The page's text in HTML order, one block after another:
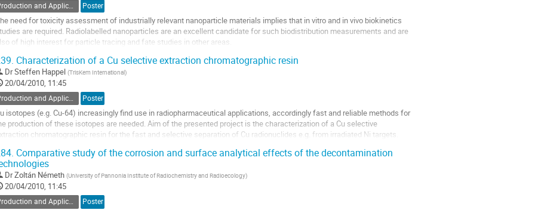
Poster
need for toxicity assessment of industrially relevant nanoparticle materials implies that in vitro and in vivo biokinetics
are required. Radiolabelled nanoparticles are an excellent candidate for such biodistribution measurements and are
of high interest for particle tracing and fate studies in other areas.
Characterization of a Cu selective extraction chromatographic resin
DrSteffen Happel (TrisKem International)
20/04/2010, 11:45
Production and Application of Radionuclides Poster
isotopes (e.g. Cu-64) increasingly find use in radiopharmaceutical applications, accordingly fast and reliable methods for
production of these isotopes are needed. Aim of the presented project is the characterization of a Cu selective
chromatographic resin for the fast and selective separation of Cu radionuclides e.g. from irradiated Ni targets.
Comparative study of the corrosion and surface analytical effects of the decontamination
DrZoltán Németh (University of Pannonia Institute of Radiochemistry and Radioecology)
20/04/2010, 11:45
Production and Application of Radionuclides Poster